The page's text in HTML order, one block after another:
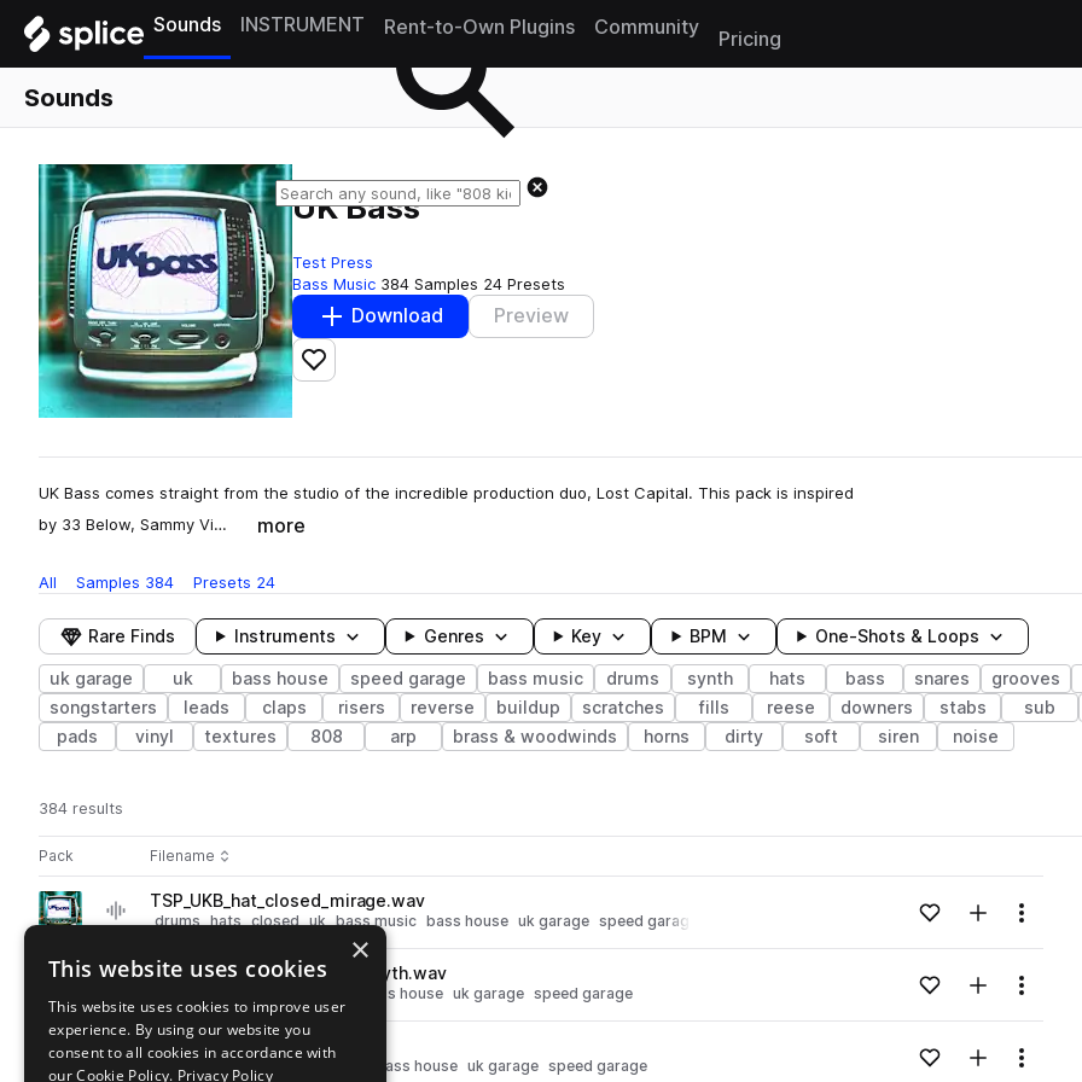
Sounds INSTRUMENT Rent-to-Own Plugins Community
Pricing
Sounds
UK Bass
Test Press
Bass Music 384 Samples 24 Presets
Download Preview
Add to likes
UK Bass comes straight from the studio of the incredible production duo, Lost Capital. This pack is inspired
by 33 Below, Sammy Vi…
more
All Samples 384 Presets 24
Rare Finds Instruments Genres Key BPM One-Shots & Loops
uk garage uk bass house speed garage bass music drums synth hats bass snares grooves
songstarters
leads claps risers reverse buildup scratches fills reese downers stabs sub
pads
vinyl textures 808 arp brass & woodwinds horns dirty soft siren noise
384 results
Pack Play controlsSort by
Filename
Actions
playTSP_UKB_hat_closed_mirage.wav
drums hats closed uk bass music bass house uk garage speed garage Loading content...Add to likes
Add toMenu
Go to UK Bass pack
playTSP_UKB_140_percussion_myth.wav
bass house uk garage speed garage Loading content...Add to likes
Add toMenu
playTSP_UKB_clap_proxy.wav
drums claps bass house uk garage speed garage Loading content...Add to likes
Add toMenu
×
This website uses cookies
This website uses cookies to improve user
experience. By using our website you
consent to all cookies in accordance with
our Cookie Policy. Privacy Policy